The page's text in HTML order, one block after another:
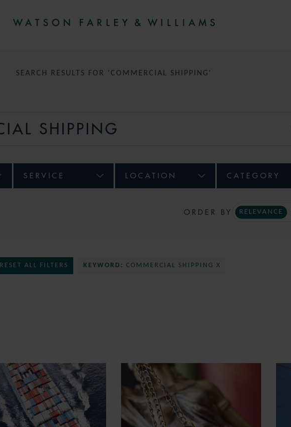
SEARCH RESULTS FOR 'COMMERCIAL SHIPPING'
SERVICE LOCATION CATEGORY
ORDER BY RELEVANCE
RESET ALL FILTERS KEYWORD: COMMERCIAL SHIPPING X